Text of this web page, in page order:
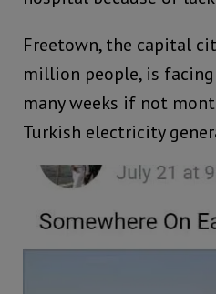
Freetown, the capital
million people, is
many weeks if not
Turkish electricity